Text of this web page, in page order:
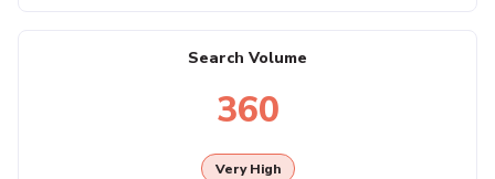
Search Volume
360
Very High